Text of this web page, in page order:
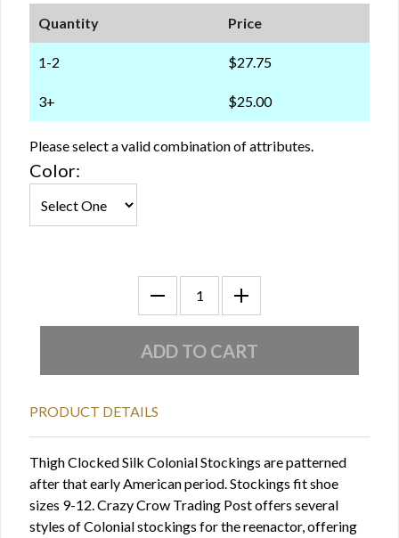
Quantity Price
1-2 $27.75
3+ $25.00
Please select a valid combination of attributes.
Color:
PRODUCT DETAILS
Thigh Clocked Silk Colonial Stockings are patterned
after that early American period. Stockings fit shoe
sizes 9-12. Crazy Crow Trading Post offers several
styles of Colonial stockings for the reenactor, offering